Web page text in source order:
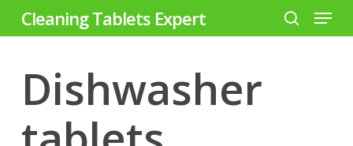
content
Cleaning Tablets Expert
search
Menu
Dishwasher